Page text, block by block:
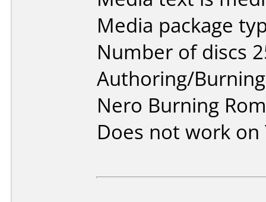
Media package
Number of discs
Authoring/
Nero Burning
Does not work on